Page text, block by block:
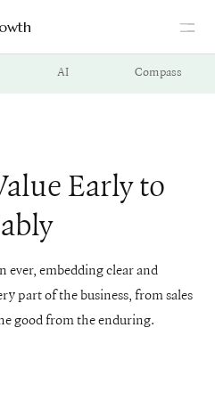
AI Compass
Early to
ever, embedding clear and
part of the business, from sales
good from the enduring.